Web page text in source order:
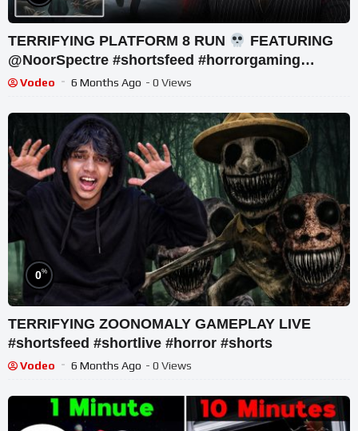
TERRIFYING PLATFORM 8 RUN
FEATURING
‪@NoorSpectre #shortsfeed #horrorgaming
#shortslive
Vodeo 6 Months Ago - 0 Views
0%
TERRIFYING ZOONOMALY GAMEPLAY LIVE
#shortsfeed #shortlive #horror #shorts
Vodeo 6 Months Ago - 0 Views